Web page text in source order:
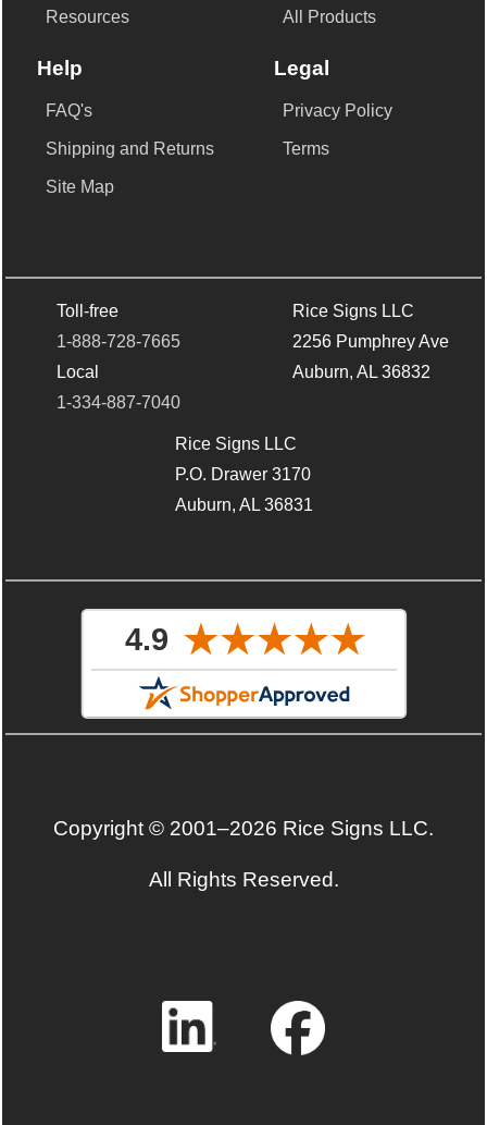
Resources All Products
Help
FAQ's
Shipping and Returns
Site Map
Legal
Privacy Policy
Terms
Toll-free
1-888-728-7665
Local
1-334-887-7040
Rice Signs LLC
2256 Pumphrey Ave
Auburn, AL 36832
Rice Signs LLC
P.O. Drawer 3170
Auburn, AL 36831
Copyright © 2001–2026 Rice Signs LLC.
All Rights Reserved.